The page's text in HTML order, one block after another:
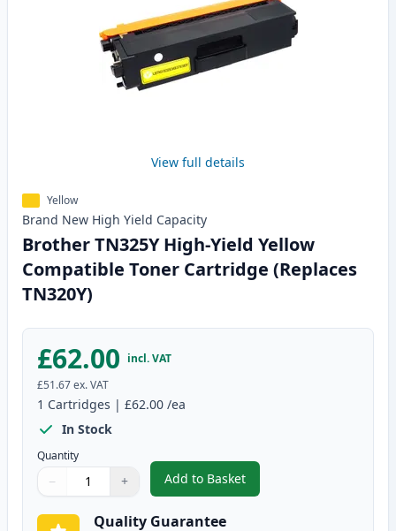
View full details
Yellow
Brand New High Yield Capacity
Brother TN325Y High-Yield Yellow
Compatible Toner Cartridge (Replaces
TN320Y)
£62.00 incl. VAT
£51.67ex. VAT
1 Cartridges | £62.00 /ea
In Stock
Quantity
Quantity
Use buttons to adjust
− +
Quantity:
Add to Basket
,Brother TN325Y High-Yield
Quality Guarantee